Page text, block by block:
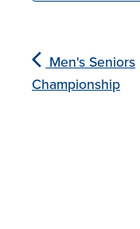
Men's Seniors
Championship